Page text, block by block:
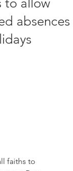
to allow
absences